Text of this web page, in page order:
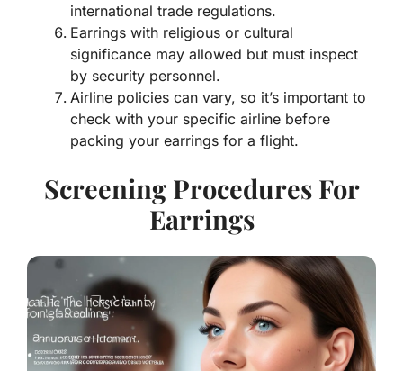
international trade regulations.
Earrings with religious or cultural
significance may allowed but must inspect
by security personnel.
Airline policies can vary, so it’s important to
check with your specific airline before
packing your earrings for a flight.
Screening Procedures For
Earrings